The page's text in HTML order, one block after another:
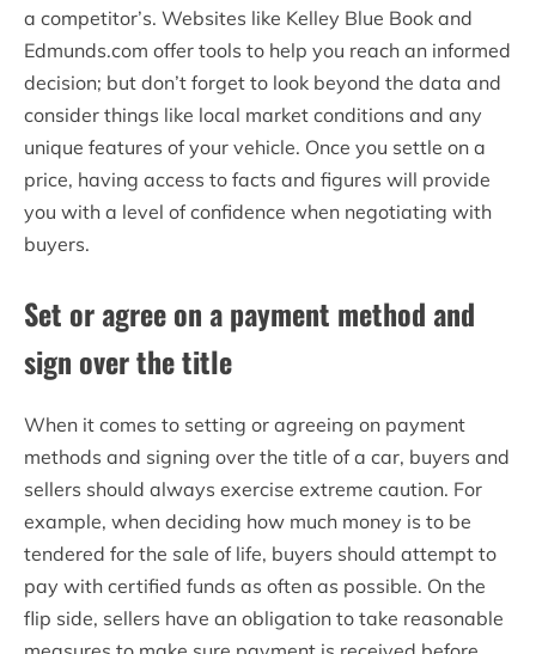
a competitor’s. Websites like Kelley Blue Book and
Edmunds.com offer tools to help you reach an informed
decision; but don’t forget to look beyond the data and
consider things like local market conditions and any
unique features of your vehicle. Once you settle on a
price, having access to facts and figures will provide
you with a level of confidence when negotiating with
buyers.
Set or agree on a payment method and
sign over the title
When it comes to setting or agreeing on payment
methods and signing over the title of a car, buyers and
sellers should always exercise extreme caution. For
example, when deciding how much money is to be
tendered for the sale of life, buyers should attempt to
pay with certified funds as often as possible. On the
flip side, sellers have an obligation to take reasonable